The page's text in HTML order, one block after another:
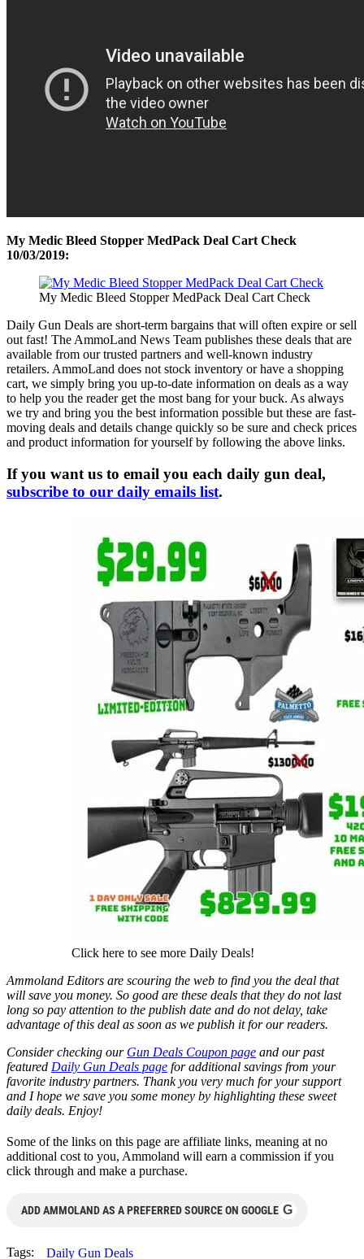
My Medic Bleed Stopper MedPack Deal Cart Check
10/03/2019:
My Medic Bleed Stopper MedPack Deal Cart Check
Daily Gun Deals are short-term bargains that will often expire or sell
out fast! The AmmoLand News Team publishes these deals that are
available from our trusted partners and well-known industry
retailers. AmmoLand does not stock inventory or have a shopping
cart, we simply bring you up-to-date information on deals as a way
to help you the reader get the most bang for your buck. As always
we try and bring you the best information possible but these are fast-
moving deals and details change quickly so be sure and check prices
and product information for yourself by following the above links.
If you want us to email you each daily gun deal,
subscribe to our daily emails list.
Click here to see more Daily Deals!
Ammoland Editors are scouring the web to find you the deal that
will save you money. So good are these deals that they do not last
long so pay attention to the publish date and do not delay, take
advantage of this deal as soon as we publish it for our readers.
Consider checking our Gun Deals Coupon page and our past
featured Daily Gun Deals page for additional savings from your
favorite industry partners. Thank you very much for your support
and I hope we save you some money by highlighting these sweet
daily deals. Enjoy!
Some of the links on this page are affiliate links, meaning at no
additional cost to you, Ammoland will earn a commission if you
click through and make a purchase.
ADD AMMOLAND AS A PREFERRED SOURCE ON GOOGLE G
Tags: Daily Gun Deals